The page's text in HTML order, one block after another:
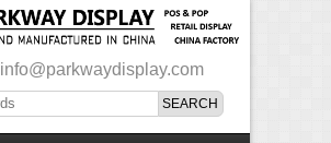
info@parkwaydisplay.com